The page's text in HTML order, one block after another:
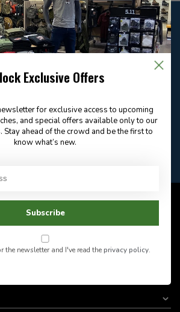
is open
Answer in 2 Hour During
Store Hours
Facebook
Exclusive Offers
for exclusive access to upcoming
and special offers available only to our
Stay ahead of the crowd and be the first to
know what’s new.
Subscribe
the newsletter and I've read theprivacy policy.